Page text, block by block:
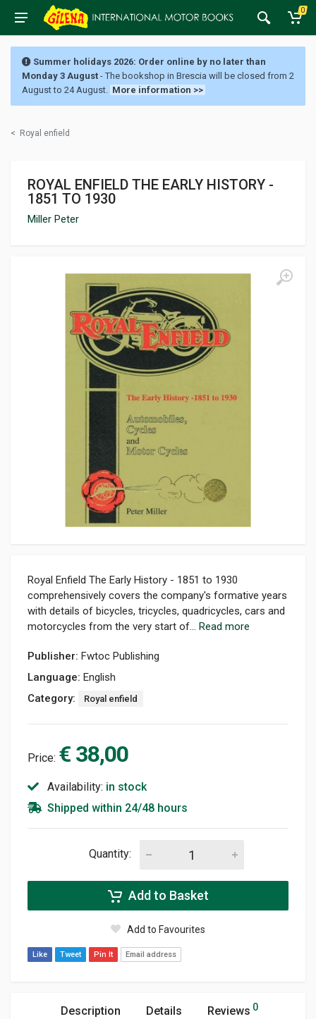
0
Summer holidays 2026: Order online by no later than
Monday 3 August - The bookshop in Brescia will be closed from 2
August to 24 August. More information >>
< Royal enfield
ROYAL ENFIELD THE EARLY HISTORY -
1851 TO 1930
Miller Peter
Royal Enfield The Early History - 1851 to 1930
comprehensively covers the company's formative years
with details of bicycles, tricycles, quadricycles, cars and
motorcycles from the very start of... Read more
Publisher: Fwtoc Publishing
Language: English
Category:
Royal enfield
Price: € 38,00
Availability: in stock
Shipped within 24/48 hours
Quantity:
Add to Basket
Add to Favourites
Like Tweet Pin It Email address
Description Details Reviews 0